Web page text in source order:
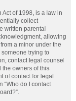
Act of 1998, is a law in
collect
written parental
allowing
a minor under the
trying to
contact legal counsel
the owners of this
of contact for legal
“Who do I contact